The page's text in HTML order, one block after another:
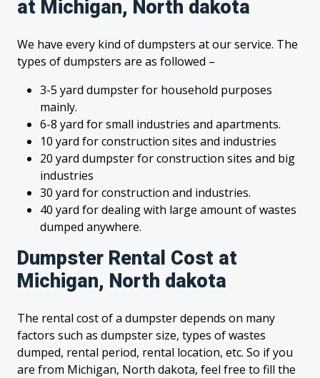
at Michigan, North dakota
We have every kind of dumpsters at our service. The
types of dumpsters are as followed –
3-5 yard dumpster for household purposes
mainly.
6-8 yard for small industries and apartments.
10 yard for construction sites and industries
20 yard dumpster for construction sites and big
industries
30 yard for construction and industries.
40 yard for dealing with large amount of wastes
dumped anywhere.
Dumpster Rental Cost at
Michigan, North dakota
The rental cost of a dumpster depends on many
factors such as dumpster size, types of wastes
dumped, rental period, rental location, etc. So if you
are from Michigan, North dakota, feel free to fill the